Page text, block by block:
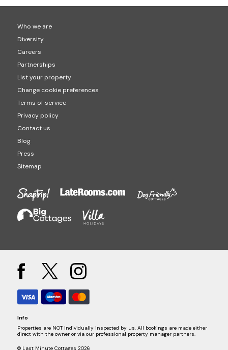
Who we are
Diversity
Careers
Partnerships
List your property
Change cookie preferences
Terms of service
Privacy policy
Contact us
Blog
Press
Sitemap
Info
Properties are NOT individually inspected by us. All bookings are made either
direct with the owner or via our professional property manager partners.
© Last Minute Cottages 2026